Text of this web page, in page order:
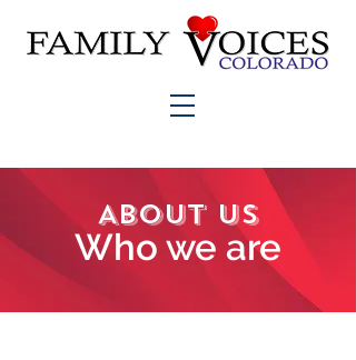
About Us
Who we are